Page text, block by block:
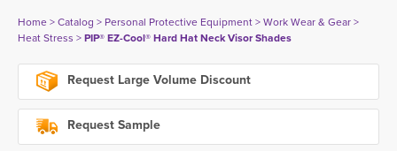
Home> Catalog > Personal Protective Equipment> Work Wear & Gear>
Heat Stress > PIP® EZ-Cool® Hard Hat Neck Visor Shades
Request Large Volume Discount
Request Sample